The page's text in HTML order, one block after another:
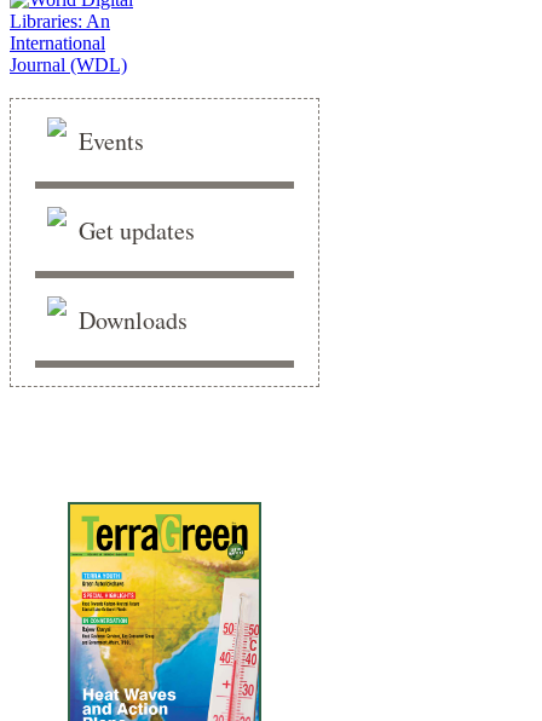
Events
Get updates
Downloads